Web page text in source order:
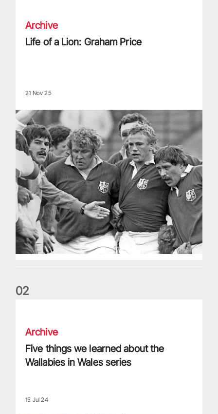
Archive
Life of a Lion: Graham Price
21 Nov 25
02
Archive
Five things we learned about the
Wallabies in Wales series
15 Jul 24